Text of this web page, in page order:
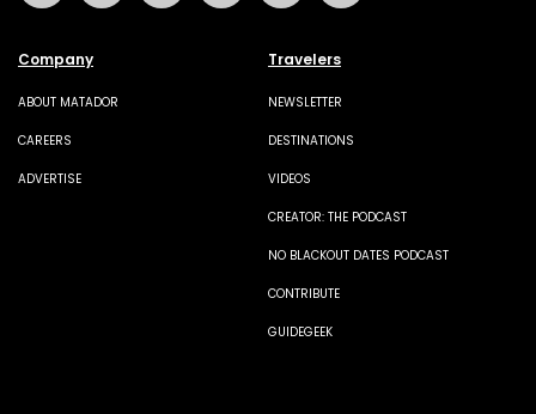
Company
ABOUT MATADOR
CAREERS
ADVERTISE
Travelers
NEWSLETTER
DESTINATIONS
VIDEOS
CREATOR: THE PODCAST
NO BLACKOUT DATES PODCAST
CONTRIBUTE
GUIDEGEEK